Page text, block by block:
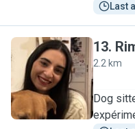
Last
R
13.
2.2 km
Dog